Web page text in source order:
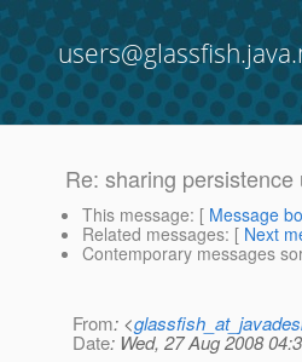
Re: sharing
This message: [ Message
Related messages: [ Next
Contemporary messages
From: <
Date: Wed, 27 Aug 2008